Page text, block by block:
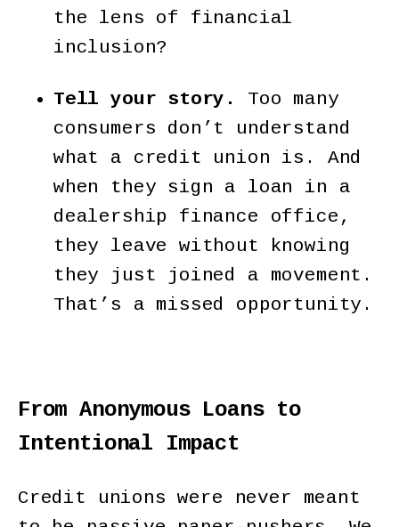
the lens of financial
inclusion?
Tell your story.
Too many
consumers don’t understand
what a credit union is. And
when they sign a loan in a
dealership finance office,
they leave without knowing
they just joined a movement.
That’s a missed opportunity.
From Anonymous Loans to
Intentional Impact
Credit unions were never meant